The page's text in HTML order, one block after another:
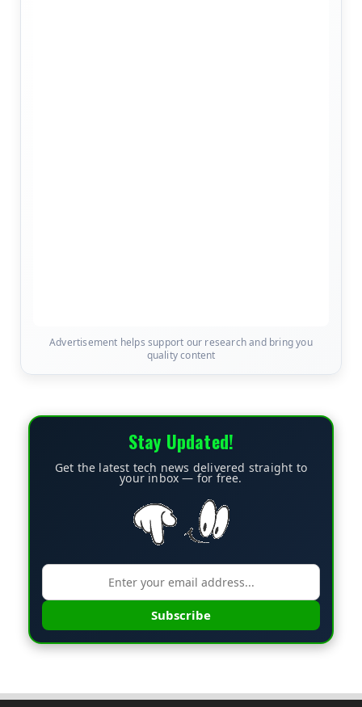
Advertisement helps support our research and bring you
quality content
Stay Updated!
Get the latest tech news delivered straight to
your inbox — for free.
Subscribe